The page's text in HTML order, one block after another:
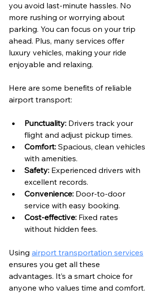
you avoid last-minute hassles. No
more rushing or worrying about
parking. You can focus on your trip
ahead. Plus, many services offer
luxury vehicles, making your ride
enjoyable and relaxing.
Here are some benefits of reliable
airport transport:
Punctuality: Drivers track your
flight and adjust pickup times.
Comfort: Spacious, clean vehicles
with amenities.
Safety: Experienced drivers with
excellent records.
Convenience: Door-to-door
service with easy booking.
Cost-effective: Fixed rates
without hidden fees.
Using airport transportation services
ensures you get all these
advantages. It’s a smart choice for
anyone who values time and comfort.